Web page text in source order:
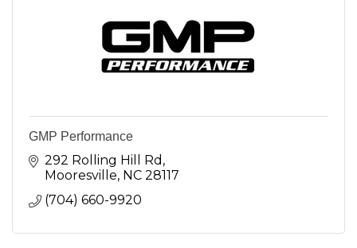
GMP Performance
292 Rolling Hill Rd
Mooresville NC 28117
(704) 660-9920